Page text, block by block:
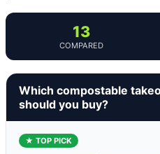
13
COMPARED
Which compostable
should you buy?
★ TOP PICK